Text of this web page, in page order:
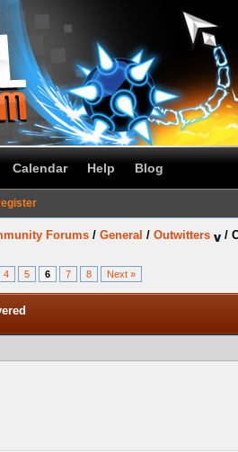
Calendar Help Blog
Forums / General / Outwitters /
4 5 6 7 8 Next »